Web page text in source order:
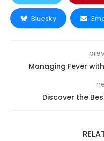
Bluesky
Managing Fever
Discover the